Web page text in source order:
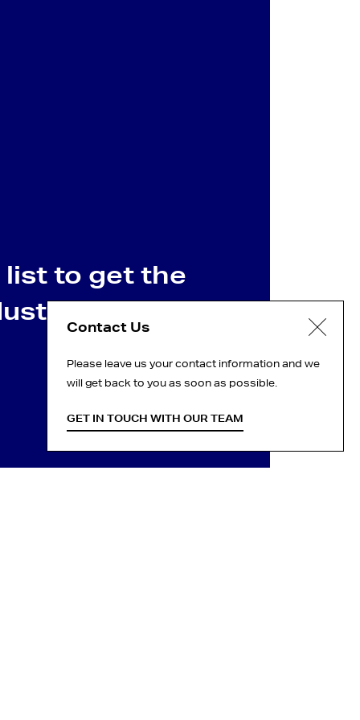
list to get the
news
Contact Us
Please leave us your contact information and we
will get back to you as soon as possible.
GET IN TOUCH WITH OUR TEAM